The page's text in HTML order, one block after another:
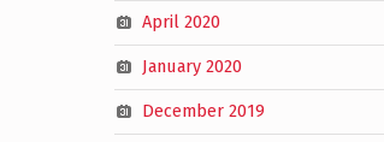
April 2020
January 2020
December 2019